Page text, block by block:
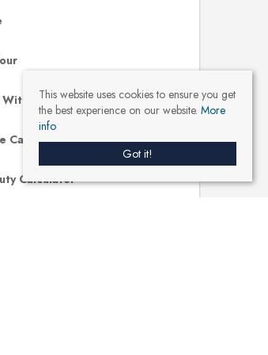
Us
Calculator
Calculator
This website uses cookies to ensure you get
the best experience on our website. More
info
Got it!